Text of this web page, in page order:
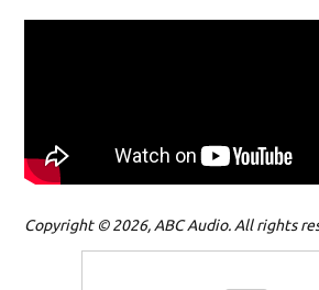
Copyright © 2026, ABC Audio. All rights